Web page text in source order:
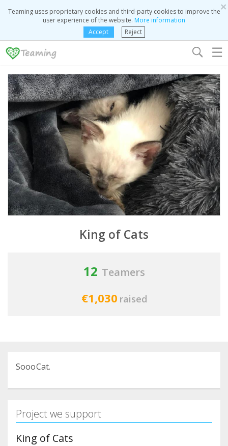
×
Teaming uses proprietary cookies and third-party cookies to improve the
user experience of the website. More information
Accept
Reject
☰
King of Cats
12 Teamers
€1,030 raised
SoooCat.
Project we support
King of Cats